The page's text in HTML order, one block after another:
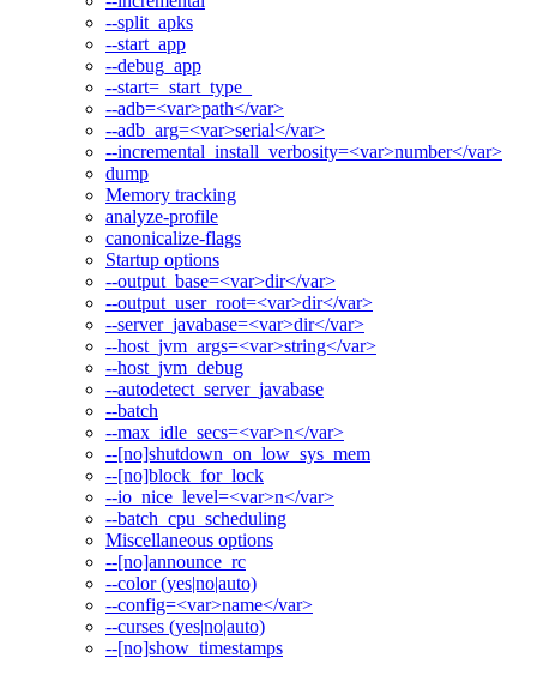
--split_apks
--start_app
--debug_app
--start=_start_type_
--adb=<var>path</var>
--adb_arg=<var>serial</var>
--incremental_install_verbosity=<var>number</var>
dump
Memory tracking
analyze-profile
canonicalize-flags
Startup options
--output_base=<var>dir</var>
--output_user_root=<var>dir</var>
--server_javabase=<var>dir</var>
--host_jvm_args=<var>string</var>
--host_jvm_debug
--autodetect_server_javabase
--batch
--max_idle_secs=<var>n</var>
--[no]shutdown_on_low_sys_mem
--[no]block_for_lock
--io_nice_level=<var>n</var>
--batch_cpu_scheduling
Miscellaneous options
--[no]announce_rc
--color (yes|no|auto)
--config=<var>name</var>
--curses (yes|no|auto)
--[no]show_timestamps